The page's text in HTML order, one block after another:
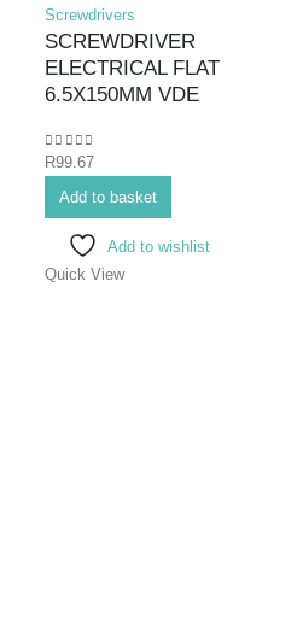
Screwdrivers
SCREWDRIVER
ELECTRICAL FLAT
6.5X150MM VDE
0out of 5
R99.67
Add to basket
Add to wishlist
Quick View